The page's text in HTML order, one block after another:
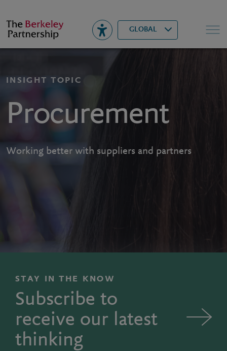
Berkeley GLOBAL
▾ Search
INSIGHT TOPIC
Procurement
Working better with suppliers and partners
STAY IN THE KNOW
Subscribe to
receive our latest
thinking